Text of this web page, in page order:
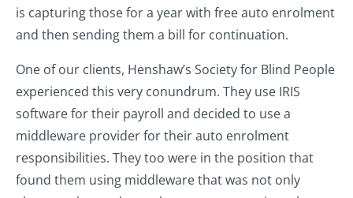
is capturing those for a year with free auto enrolment
and then sending them a bill for continuation.
One of our clients, Henshaw’s Society for Blind People
experienced this very conundrum. They use IRIS
software for their payroll and decided to use a
middleware provider for their auto enrolment
responsibilities. They too were in the position that
found them using middleware that was not only